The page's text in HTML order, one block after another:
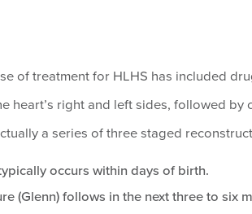
of treatment for HLHS has included
heart’s right and left sides, followed
a series of three staged
occurs within days of birth.
(Glenn) follows in the next three to six